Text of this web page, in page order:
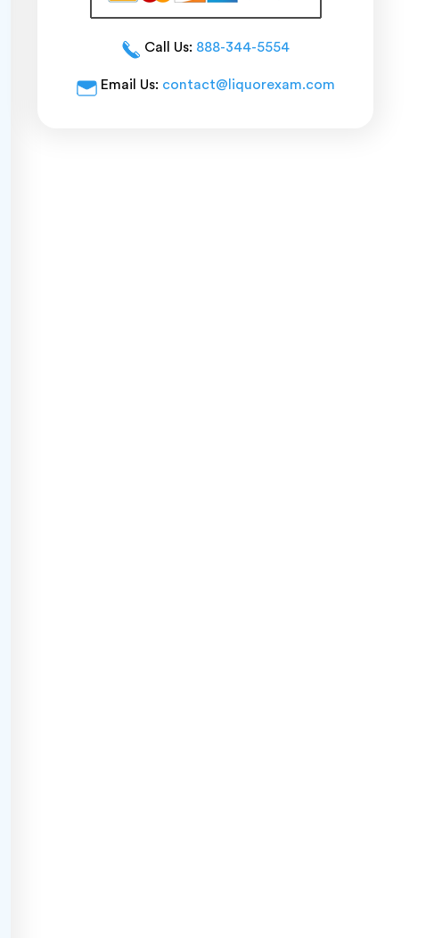
Call Us: 888-344-5554
Email Us: contact@liquorexam.com